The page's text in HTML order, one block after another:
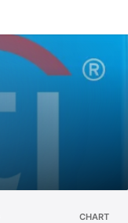
CHART